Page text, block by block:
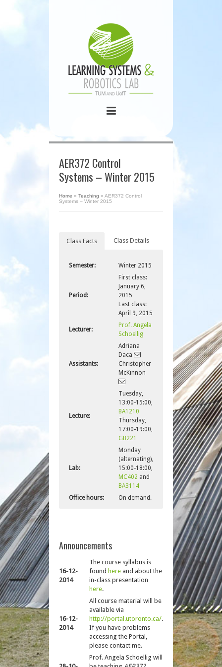
AER372 Control
Systems – Winter 2015
Home » Teaching » AER372 Control
Systems – Winter 2015
Class Facts Class Details
Semester: Winter 2015
Period:
First class:
January 6,
2015
Last class:
April 9, 2015
Lecturer:
Prof. Angela
Schoellig
Assistants:
Adriana
Daca
Christopher
McKinnon
Lecture:
Tuesday,
13:00-15:00,
BA1210
Thursday,
17:00-19:00,
GB221
Lab:
Monday
(alternating),
15:00-18:00,
MC402 and
BA3114
Office hours:
On demand.
Announcements
16-12-
2014
The course syllabus is
found here and about the
in-class presentation
here.
16-12-
2014
All course material will be
available via
http://portal.utoronto.ca/.
If you have problems
accessing the Portal,
please contact me.
Prof. Angela Schoellig will